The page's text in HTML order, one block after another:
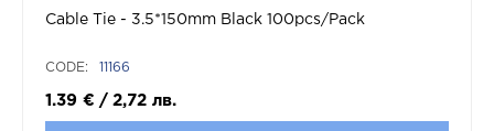
Cable Tie - 3.5*150mm Black 100pcs/Pack
CODE: 11166
1.39 € / 2,72 лв.